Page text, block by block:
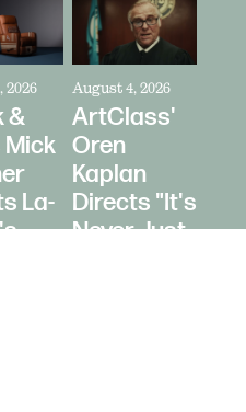
2026
&
La-
August 4, 2026
ArtClass'
Oren
Kaplan
Directs "It's
Never Just